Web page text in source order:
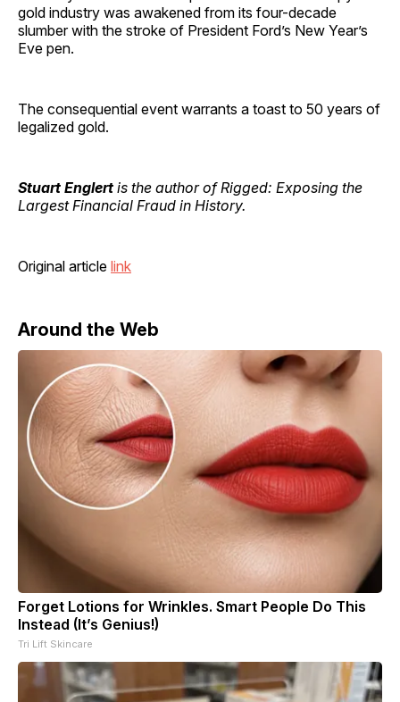
gold industry was awakened from its four-decade
slumber with the stroke of President Ford’s New Year’s
Eve pen.
The consequential event warrants a toast to 50 years of
legalized gold.
Stuart Englert is the author of Rigged: Exposing the
Largest Financial Fraud in History.
Original article link
Around the Web
Forget Lotions for Wrinkles. Smart People Do This
Instead (It’s Genius!)
Tri Lift Skincare